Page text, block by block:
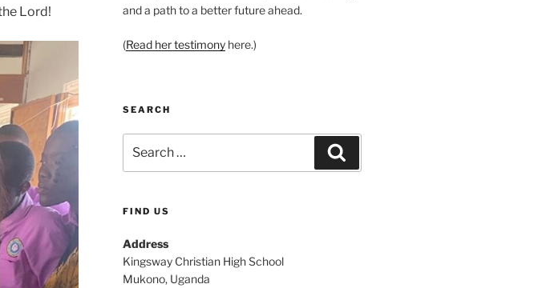
Lord!
and a path to a better future ahead.
(Read her testimonyhere.)
SEARCH
for:
FIND US
Address
Kingsway Christian High School
Mukono, Uganda